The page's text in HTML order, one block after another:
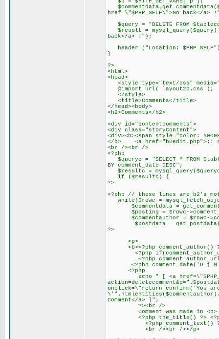
href=\"$PHP_SELF\">Go back</a>
$query = "DELETE FROM
$result = mysql_query($query)
back</a> !");
header ("Location:
}
?>
<html>
<head>
<style type="text/css"
@import url( layout2b.css );
</style>
<title>Comments</title>
</head><body>
<h2>Comments</h2>
<div id="contentcomments">
<div class="storyContent">
<div><b><span style="color:
</b> <a href="b2edit.php">::
<br /><br />
<?php
$queryc = "SELECT * FROM
BY comment_date DESC";
$resultc =
if ($resultc) {
?>
<?php // these lines are b2's
while($rowc =
$commentdata =
$posting = $rowc-
$commentauthor = $rowc-
$postdata =
?>
<p>
<b><?php comment_author()
<?php
<?php
<?php comment_date('D j M
<?php
echo " [ <a
onclick=\"return confirm('You
Comment</a> ]";
?><br />
Comment was made in <b>
<?php the_title() ?> <?php
<?php comment_text()
<br /><br /></p>